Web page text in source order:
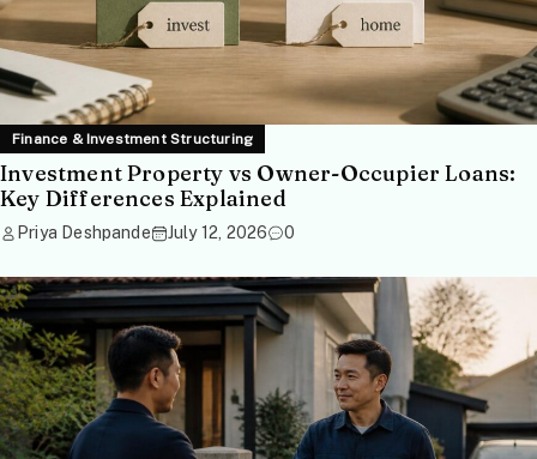
Finance & Investment Structuring
Investment Property vs Owner-Occupier Loans:
Key Differences Explained
Priya Deshpande July 12, 2026 0